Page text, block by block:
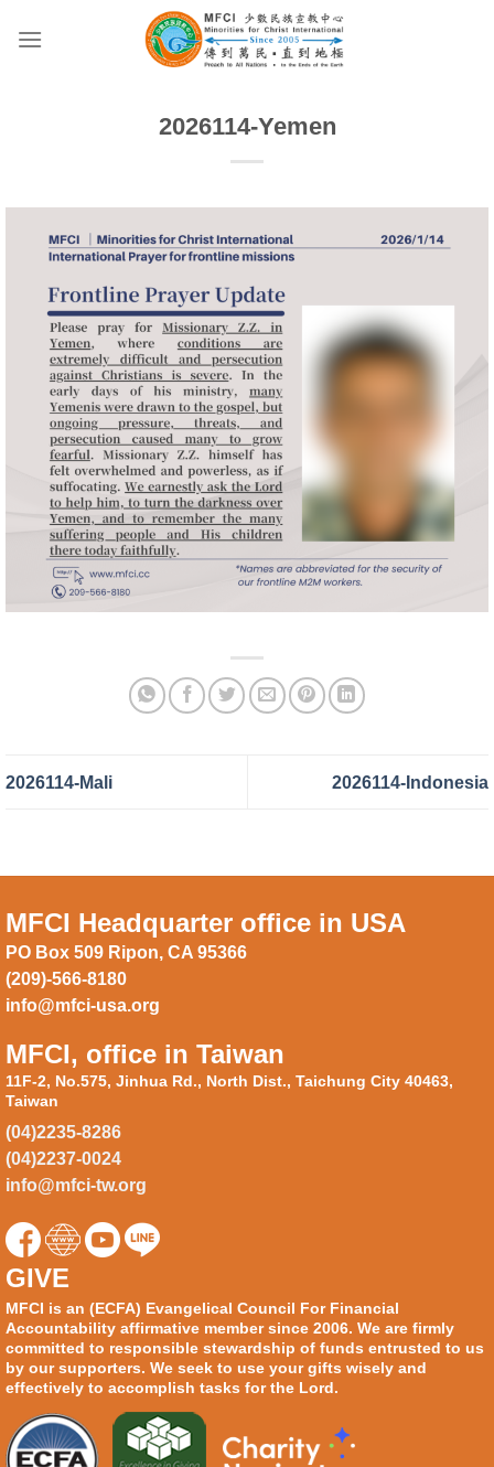
2026114-Yemen
2026114-Mali 2026114-Indonesia
MFCI Headquarter office in USA
PO Box 509 Ripon, CA 95366
(209)-566-8180
info@mfci-usa.org
MFCI, office in Taiwan
11F-2, No.575, Jinhua Rd., North Dist., Taichung City 40463,
Taiwan
(04)2235-8286
(04)2237-0024
info@mfci-tw.org
GIVE
MFCI is an (ECFA) Evangelical Council For Financial
Accountability affirmative member since 2006. We are firmly
committed to responsible stewardship of funds entrusted to us
by our supporters. We seek to use your gifts wisely and
effectively to accomplish tasks for the Lord.